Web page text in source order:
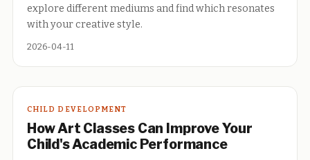
explore different mediums and find which resonates
with your creative style.
2026-04-11
CHILD DEVELOPMENT
How Art Classes Can Improve Your
Child's Academic Performance